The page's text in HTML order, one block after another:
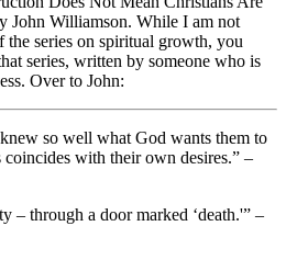
John Williamson. While I am not
the series on spiritual growth, you
series, written by someone who is
Over to John:
so well what God wants them to
with their own desires.” –
– through a door marked ‘death.'” –